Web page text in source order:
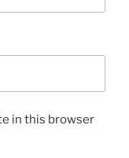
in this browser